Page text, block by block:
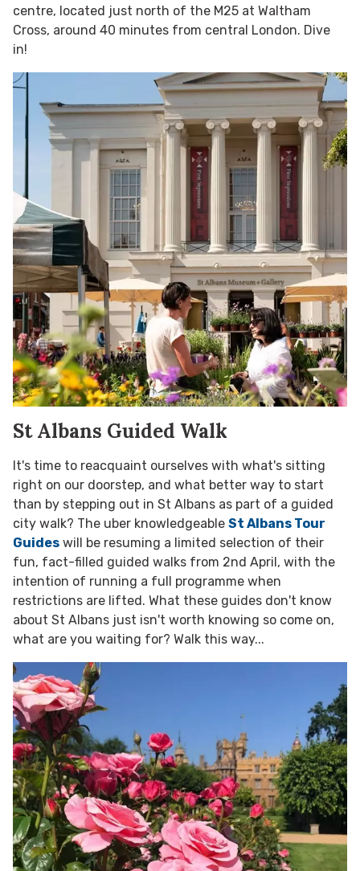
centre, located just north of the M25 at Waltham
Cross, around 40 minutes from central London. Dive
in!
St Albans Guided Walk
It's time to reacquaint ourselves with what's sitting
right on our doorstep, and what better way to start
than by stepping out in St Albans as part of a guided
city walk? The uber knowledgeable St Albans Tour
Guides will be resuming a limited selection of their
fun, fact-filled guided walks from 2nd April, with the
intention of running a full programme when
restrictions are lifted. What these guides don't know
about St Albans just isn't worth knowing so come on,
what are you waiting for? Walk this way...